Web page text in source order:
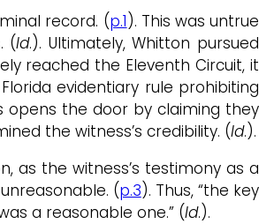
record. (p.1). This was untrue
(Id.). Ultimately, Whitton pursued
reached the Eleventh Circuit, it
evidentiary rule prohibiting
opens the door by claiming they
the witness’s credibility. (Id.).
as the witness’s testimony as a
(p.3). Thus, “the key
a reasonable one.” (Id.).